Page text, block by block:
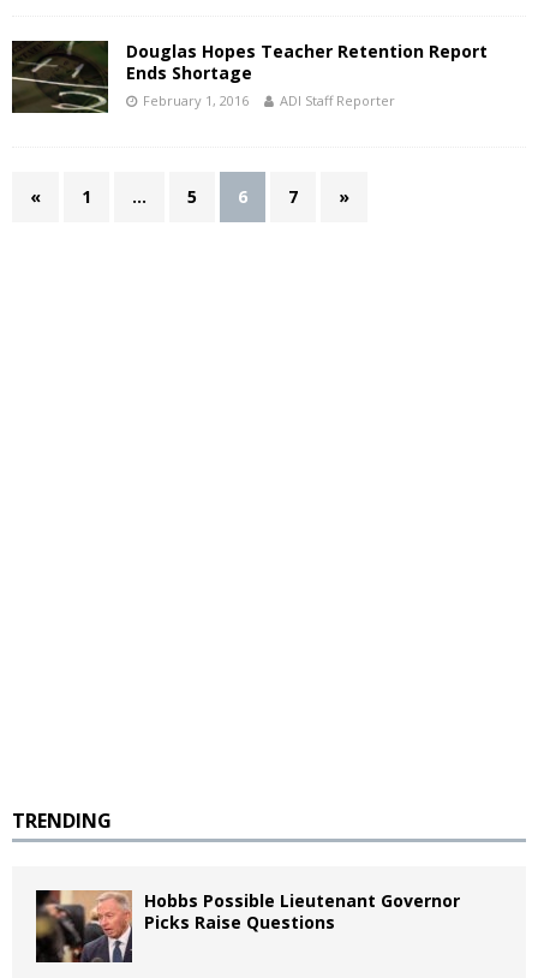
Douglas Hopes Teacher Retention Report
Ends Shortage
February 1, 2016 ADI Staff Reporter
« 1 … 5 6 7 »
TRENDING
Hobbs Possible Lieutenant Governor
Picks Raise Questions